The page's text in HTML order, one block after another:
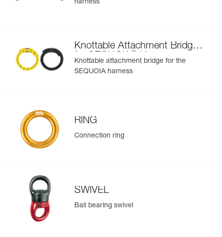
- Six pre-shaped equipment loops on the waistbelt
- Four CARITOOL tool holder slots on the waistbelt and
two on each leg loop
- Textile connection point to connect chainsaw leash
To improve comfort during prolonged suspension, a seat
can be installed via shackles (not included) on the front D
rings
harness
Knottable Attachment Bridge
for SEQUOIA
Harness
Knottable attachment bridge for the
SEQUOIA harness
RING
Connection ring
SWIVEL
Ball bearing swivel